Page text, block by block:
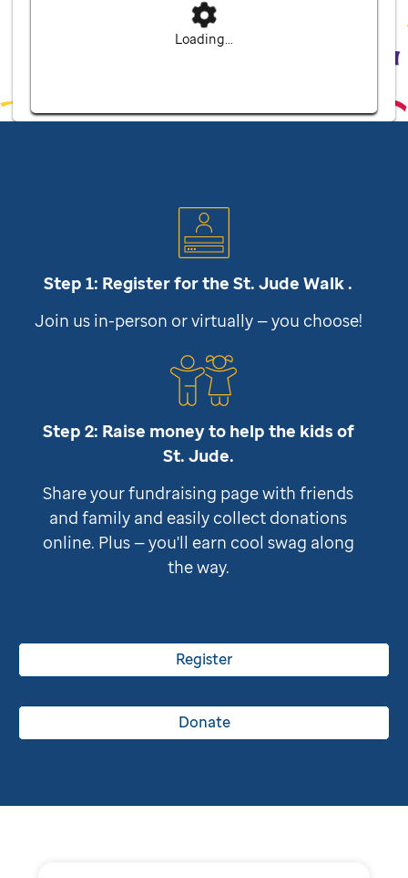
Loading...
Step 1: Register for theSt. Jude Walk .
Join us in-person or virtually — you choose!
Step 2: Raise money to help the kids of
St. Jude.
Share your fundraising page with friends
and family and easily collect donations
online. Plus — you'll earn cool swag along
the way.
Register
Donate